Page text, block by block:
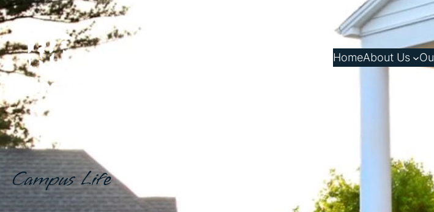
HomeAbout Us
Campus Life